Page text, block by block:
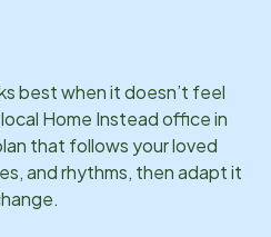
best when it doesn’t feel
Home Instead office in
that follows your loved
and rhythms, then adapt it